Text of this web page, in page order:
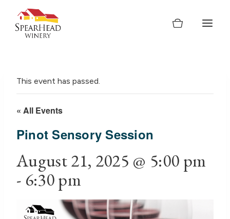
content
This event has passed.
« All Events
Pinot Sensory Session
August 21, 2025 @ 5:00 pm
- 6:30 pm